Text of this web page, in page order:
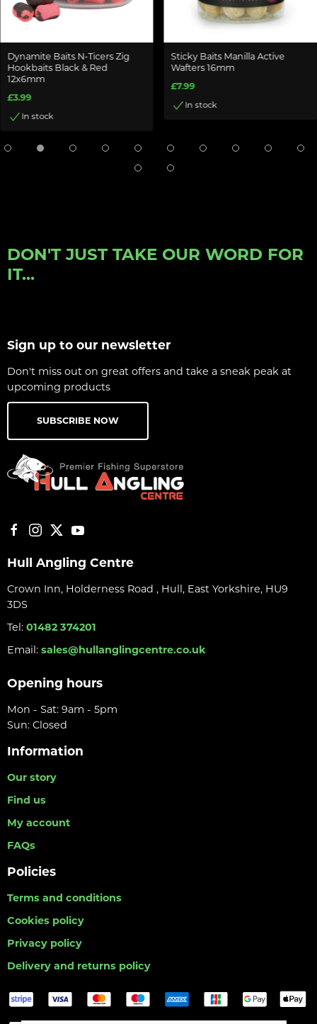
Dynamite Baits N-Ticers Zig
Hookbaits Black & Red
12x6mm
£3.99
In stock
Sticky Baits Manilla Active
Wafters 16mm
£7.99
In stock
DON'T JUST TAKE OUR WORD FOR
IT...
Sign up to our newsletter
Don't miss out on great offers and take a sneak peak at
upcoming products
SUBSCRIBE NOW
Hull Angling Centre
Crown Inn, Holderness Road , Hull, East Yorkshire, HU9
3DS
Tel: 01482 374201
Email: sales@hullanglingcentre.co.uk
Opening hours
Mon - Sat: 9am - 5pm
Sun: Closed
Information
Our story
Find us
My account
FAQs
Policies
Terms and conditions
Cookies policy
Privacy policy
Delivery and returns policy